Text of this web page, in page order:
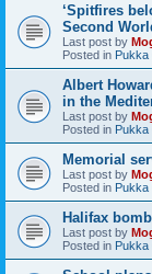
‘Spitfires
Second
Last post by
Posted in Pukka
Albert
in the
Last post by
Posted in Pukka
Memorial
Last post by
Posted in Pukka
Halifax
Last post by
Posted in Pukka